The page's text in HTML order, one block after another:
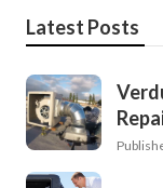
Latest Posts